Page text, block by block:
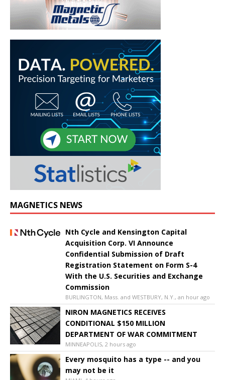
MAGNETICS NEWS
Nth Cycle and Kensington Capital
Acquisition Corp. VI Announce
Confidential Submission of Draft
Registration Statement on Form S-4
With the U.S. Securities and Exchange
Commission
BURLINGTON, Mass. and WESTBURY, N.Y., an hour ago
NIRON MAGNETICS RECEIVES
CONDITIONAL $150 MILLION
DEPARTMENT OF WAR COMMITMENT
MINNEAPOLIS, 2 hours ago
Every mosquito has a type -- and you
may not be it